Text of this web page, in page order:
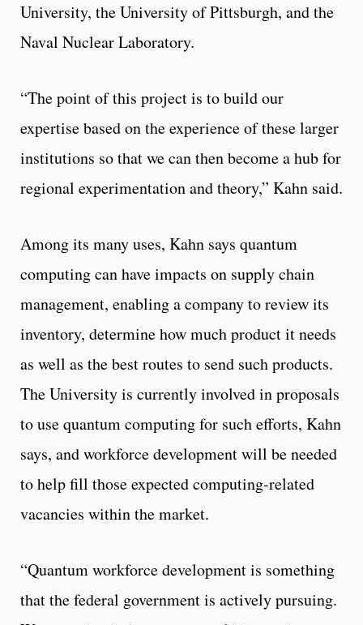
University, the University of Pittsburgh, and the
Naval Nuclear Laboratory.
“The point of this project is to build our
expertise based on the experience of these larger
institutions so that we can then become a hub for
regional experimentation and theory,” Kahn said.
Among its many uses, Kahn says quantum
computing can have impacts on supply chain
management, enabling a company to review its
inventory, determine how much product it needs
as well as the best routes to send such products.
The University is currently involved in proposals
to use quantum computing for such efforts, Kahn
says, and workforce development will be needed
to help fill those expected computing-related
vacancies within the market.
“Quantum workforce development is something
that the federal government is actively pursuing.